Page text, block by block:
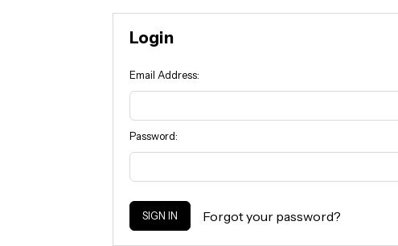
Login
Email Address:
Password:
Forgot your password?